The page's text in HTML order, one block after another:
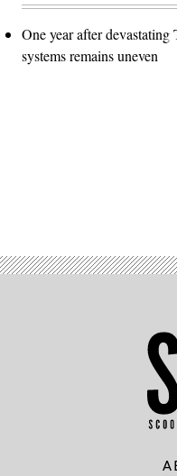
One year after
systems remains uneven